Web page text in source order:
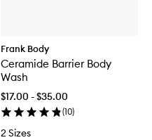
Frank Body
Ceramide Barrier Body
Wash
$17.00 - $35.00
(10)
2 Sizes